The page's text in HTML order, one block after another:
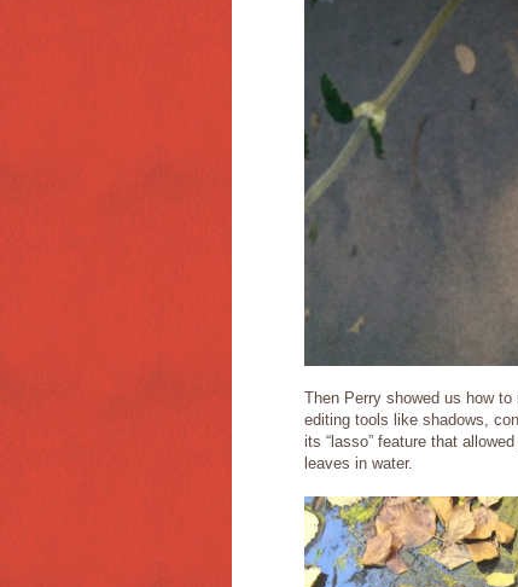
Then Perry showed us how
editing tools like shadows,
its “lasso” feature that
leaves in water.